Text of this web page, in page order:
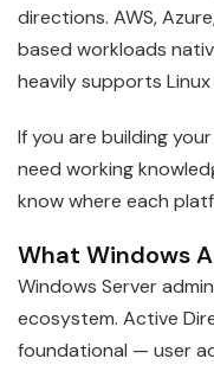
directions. AWS,
based workloads
heavily supports
If you are building
need working
know where each
What Windows
Windows Server
ecosystem. Active
foundational — user